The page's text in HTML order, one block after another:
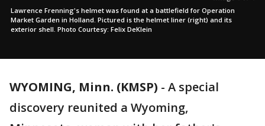
Lawrence Frenning's helmet was found at a battlefield for Operation
Market Garden in Holland. Pictured is the helmet liner (right) and its
exterior shell. Photo Courtesy: Felix DeKlein
WYOMING, Minn. (KMSP) - A special
discovery reunited a Wyoming,